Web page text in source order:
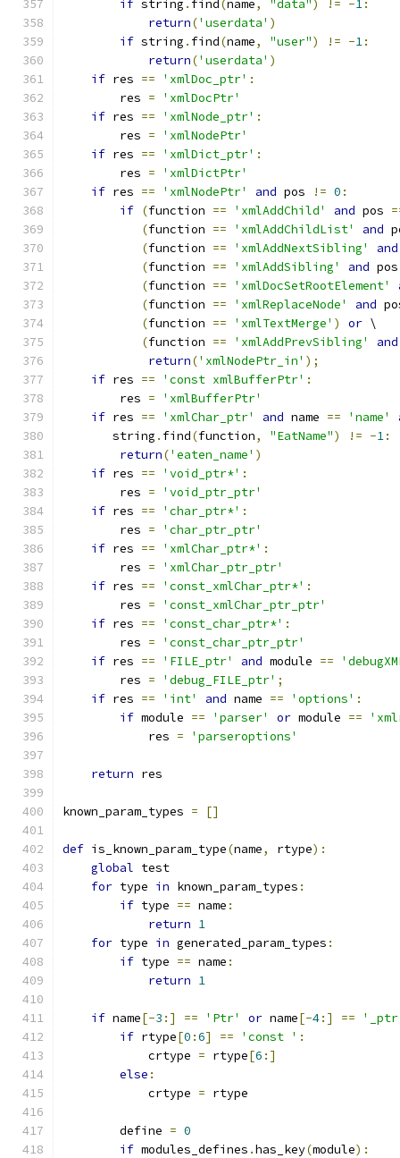
if string . find(name, "data") != -1:
return('userdata' )
if string . find(name, "user") != -1:
return('userdata' )
if res == 'xmlDoc_ptr' :
        res
=
'xmlDocPtr'
if res == 'xmlNode_ptr' :
        res
=
'xmlNodePtr'
if res == 'xmlDict_ptr' :
        res
=
'xmlDictPtr'
if res == 'xmlNodePtr' and pos != 0 :
if (function == 'xmlAddChild' and pos
(function == 'xmlAddChildList' and
(function == 'xmlAddNextSibling' and
(function == 'xmlAddSibling' and
(function == 'xmlDocSetRootElement'
(function == 'xmlReplaceNode' and
(function == 'xmlTextMerge' ) or \
(function == 'xmlAddPrevSibling' and
return('xmlNodePtr_in' );
if res == 'const xmlBufferPtr' :
        res
=
'xmlBufferPtr'
if res == 'xmlChar_ptr' and name == 'name'
       string
. find(function, "EatName") != -1:
return('eaten_name' )
if res == 'void_ptr*' :
        res
=
'void_ptr_ptr'
if res == 'char_ptr*' :
        res
=
'char_ptr_ptr'
if res == 'xmlChar_ptr*' :
        res
=
'xmlChar_ptr_ptr'
if res == 'const_xmlChar_ptr*' :
        res
=
'const_xmlChar_ptr_ptr'
if res == 'const_char_ptr*' :
        res
=
'const_char_ptr_ptr'
if res == 'FILE_ptr' and module ==
        res
= 'debug_FILE_ptr' ;
if res == 'int' and name == 'options' :
if module == 'parser' or module ==
	    res
= 'parseroptions'
return res
known_param_types = []
def is_known_param_type(name, rtype):
global test
for type in known_param_types :
if type == name :
return 1
for type in generated_param_types :
if type == name :
return 1
if name[-3 :] == 'Ptr' or name[-4:] ==
if rtype[0 :6] == 'const ' :
	    crtype
= rtype[6 :]
else :
	    crtype
= rtype
        define
= 0
if modules_defines .has_key(module):